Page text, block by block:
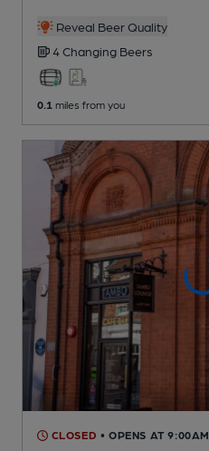
Reveal Beer Quality
4 Changing Beers
0.1 miles from you
CLOSED • OPENS AT 9:00AM